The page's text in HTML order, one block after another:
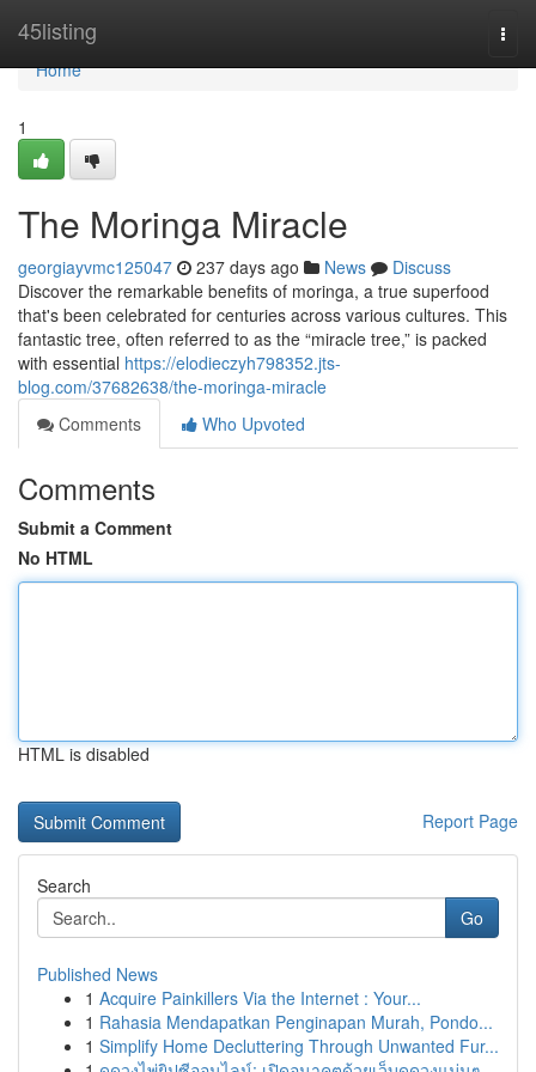
45listing
Home
Home
1
The Moringa Miracle
georgiayvmc125047 237 days ago News
Discuss
Discover the remarkable benefits of moringa, a true superfood
that's been celebrated for centuries across various cultures. This
fantastic tree, often referred to as the “miracle tree,” is packed
with essential https://elodieczyh798352.jts-
blog.com/37682638/the-moringa-miracle
Comments
Who Upvoted
Comments
Submit a Comment
No HTML
HTML is disabled
Report Page
Search
Go
Published News
1 Acquire Painkillers Via the Internet : Your...
1 Rahasia Mendapatkan Penginapan Murah, Pondo...
1 Simplify Home Decluttering Through Unwanted Fur...